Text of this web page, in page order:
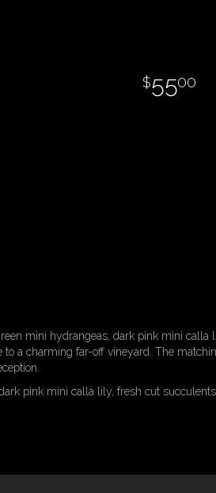
5500
mini hydrangeas, dark pink mini calla
a charming far-off vineyard. The
pink mini calla lily, fresh cut